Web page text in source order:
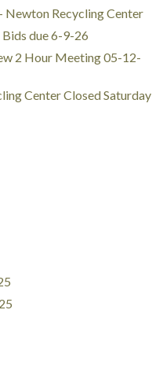
Newton Recycling Center
due 6-9-26
2 Hour Meeting 05-12-
Center Closed Saturday